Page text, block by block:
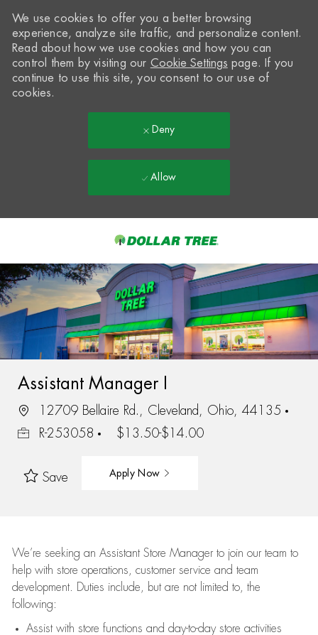
-
We use cookies to offer you a better browsing
experience, analyze site traffic, and personalize content.
Read about how we use cookies and how you can
control them by visiting our Cookie Settings page. If you
continue to use this site, you consent to our use of
cookies.
Deny
Allow
Assistant Manager I
12709 Bellaire Rd., Cleveland, Ohio, 44135
R-253058
$13.50-$14.00
Save Apply Now
We’re seeking an Assistant Store Manager to join our team to
help with store operations, customer service and team
development. Duties include, but are not limited to, the
following:
Assistwith store functions and day-to-day store activities